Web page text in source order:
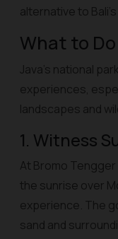
alternative to
What to
Java’s national
experiences,
landscapes and
1. Witness
At Bromo
the sunrise over
experience. The
sand and